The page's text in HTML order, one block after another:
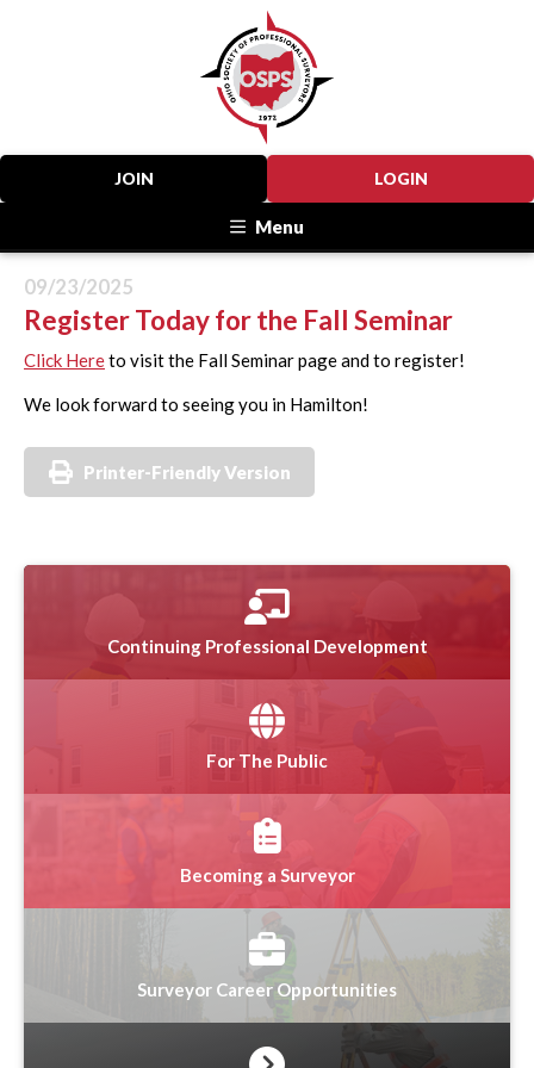
LOGIN
JOIN
Menu
09/23/2025
Register Today for the Fall Seminar
Click Hereto visit the Fall Seminar page and to register!
We look forward to seeing you in Hamilton!
Printer-Friendly Version
Continuing Professional Development
For The Public
Becoming a Surveyor
Surveyor Career Opportunities